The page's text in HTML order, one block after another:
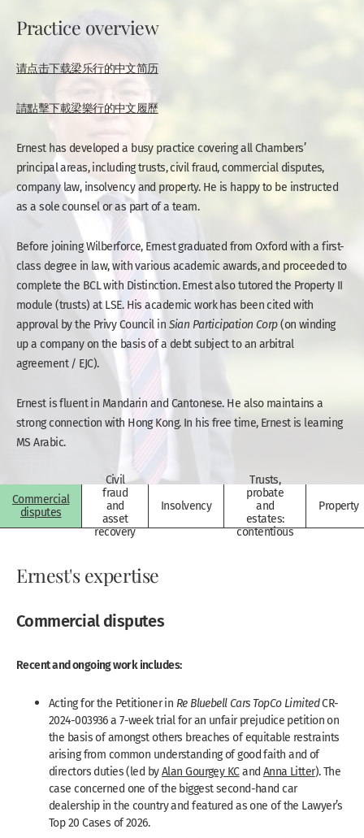
Practice overview
请点击下载梁乐行的中文简历
請點擊下載梁樂行的中文履歷
Ernest has developed a busy practice covering all Chambers’
principal areas, including trusts, civil fraud, commercial disputes,
company law, insolvency and property. He is happy to be instructed
as a sole counsel or as part of a team.
Before joining Wilberforce, Ernest graduated from Oxford with a first-
class degree in law, with various academic awards, and proceeded to
complete the BCL with Distinction. Ernest also tutored the Property II
module (trusts) at LSE. His academic work has been cited with
approval by the Privy Council in Sian Participation Corp(on winding
up a company on the basis of a debt subject to an arbitral
agreement / EJC).
Ernest is fluent in Mandarin and Cantonese. He also maintains a
strong connection with Hong Kong. In his free time, Ernest is learning
MS Arabic.
Commercial
disputes
Civil
fraud
and
asset
recovery
Insolvency
Trusts,
probate
and
estates:
contentious
Property
Ernest's expertise
Commercial disputes
Recent and ongoing work includes:
Acting for the Petitioner in Re Bluebell Cars TopCo LimitedCR-
2024-003936 a 7-week trial for an unfair prejudice petition on
the basis of amongst others breaches of equitable restraints
arising from common understanding of good faith and of
directors duties (led byAlan Gourgey KCand Anna Litter). The
case concerned one of the biggest second-hand car
dealership in the country and featured as one of the Lawyer’s
Top 20 Cases of 2026.